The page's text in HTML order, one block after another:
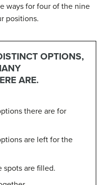
ways for four of the nine
positions.
OPTIONS,
ARE.
there are for
are left for the
are filled.